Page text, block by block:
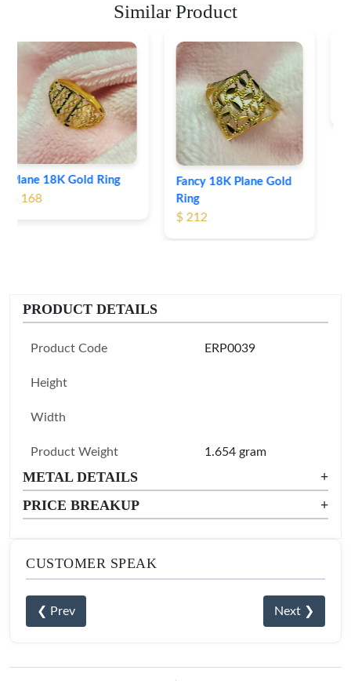
Similar Product
Fancy 18K Plane Gold
Ring
Heart Shape 18K Gold
Ring
$ 184
PRODUCT DETAILS
Product Code ERP0039
Height
Width
Product Weight 1.654 gram
METAL DETAILS
+
PRICE BREAKUP
+
CUSTOMER SPEAK
❮ Prev Next ❯